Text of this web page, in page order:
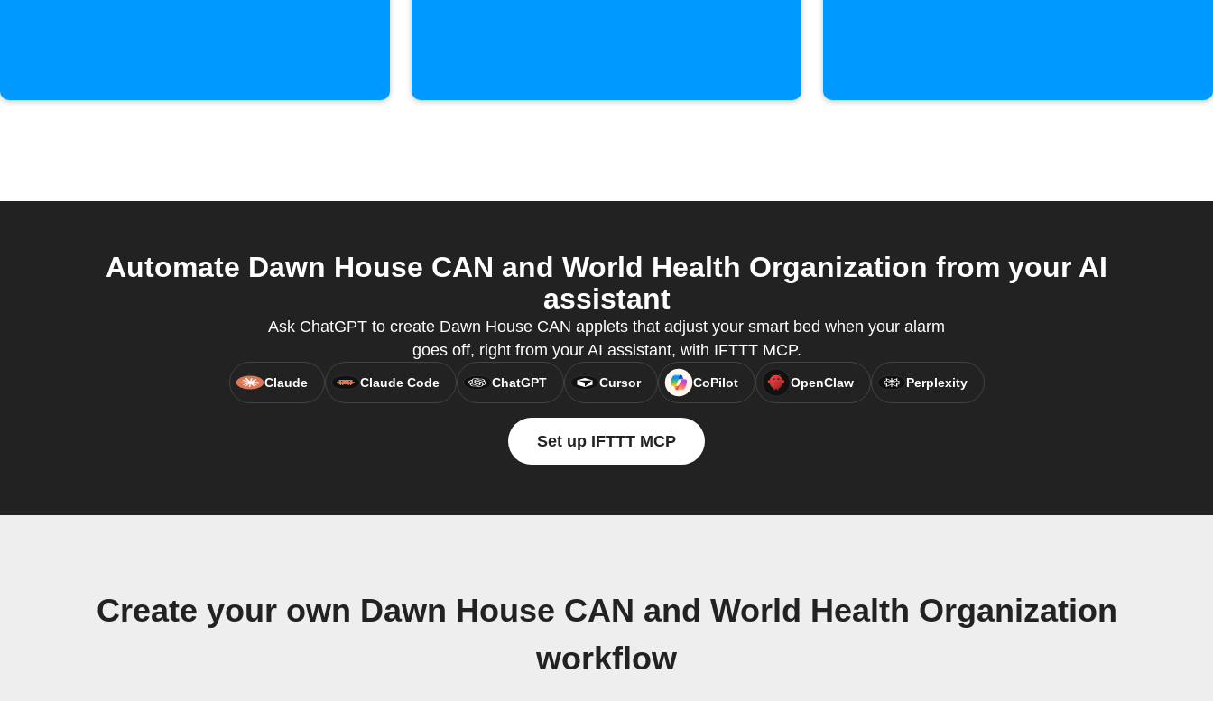
Automate Dawn House CAN and World Health Organization from your AI
assistant
Ask ChatGPT to create Dawn House CAN applets that adjust your smart bed when your alarm
goes off, right from your AI assistant, with IFTTT MCP.
Claude Claude Code ChatGPT Cursor CoPilot OpenClaw Perplexity
Set up IFTTT MCP
Create your own Dawn House CAN and World Health Organization
workflow